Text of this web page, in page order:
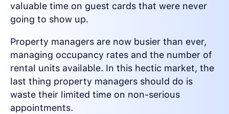
valuable time on guest cards that were never
going to show up.
Property managers are now busier than ever,
managing occupancy rates and the number of
rental units available. In this hectic market, the
last thing property managers should do is
waste their limited time on non-serious
appointments.